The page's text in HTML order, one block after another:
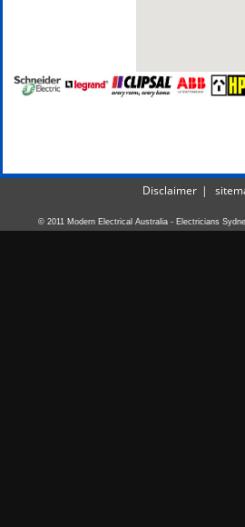
Disclaimer
© 2011 Modern Electrical Australia - Electricians